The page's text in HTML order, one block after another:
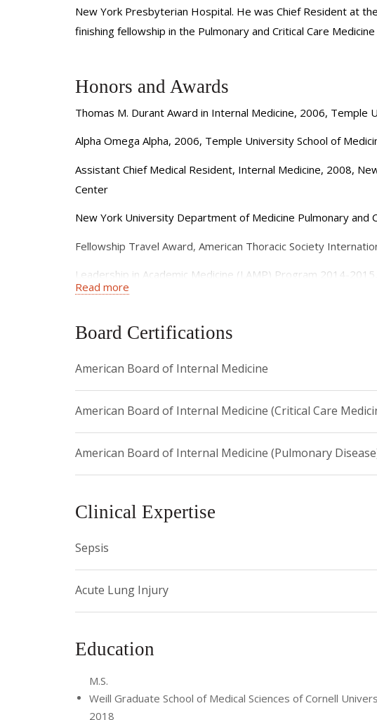
New York Presbyterian Hospital. He was Chief Resident at
finishing fellowship in the Pulmonary and Critical Care
Honors and Awards
Thomas M. Durant Award in Internal Medicine, 2006, Temple
Alpha Omega Alpha, 2006, Temple University School of
Assistant Chief Medical Resident, Internal Medicine, 2008,
Center
New York University Department of Medicine Pulmonary and
Fellowship Travel Award, American Thoracic Society
Leadership in Academic Medicine (LAMP) Program 2014-
Clinical Year in Review Featured Article Rapidly Improving
Read more
Board Certifications
American Board of Internal Medicine
American Board of Internal Medicine (Critical Care
American Board of Internal Medicine (Pulmonary
Clinical Expertise
Sepsis
Acute Lung Injury
Education
M.S.
Weill Graduate School of Medical Sciences of Cornell
2018